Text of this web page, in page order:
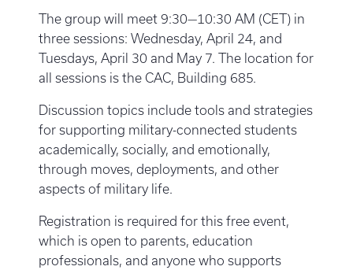
The group will meet 9:30—10:30 AM (CET) in
three sessions: Wednesday, April 24, and
Tuesdays, April 30 and May 7. The location for
all sessions is the CAC, Building 685.
Discussion topics include tools and strategies
for supporting military-connected students
academically, socially, and emotionally,
through moves, deployments, and other
aspects of military life.
Registration is required for this free event,
which is open to parents, education
professionals, and anyone who supports